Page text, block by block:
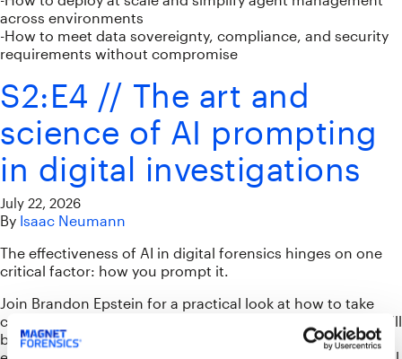
across environments
-How to meet data sovereignty, compliance, and security
requirements without compromise
S2:E4 // The art and
science of AI prompting
in digital investigations
July 22, 2026
By Isaac Neumann
The effectiveness of AI in digital forensics hinges on one
critical factor: how you prompt it.
Join Brandon Epstein for a practical look at how to take
control of AI so it works effectively for you. This session will
break down what makes a good AI prompt, including